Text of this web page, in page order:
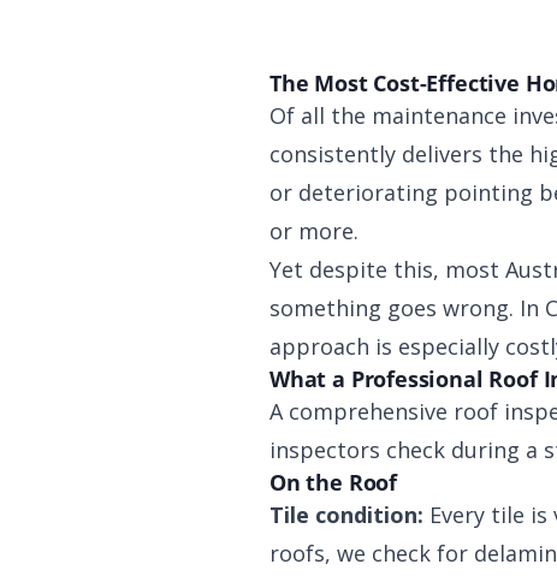
The Most Cost-Effective
Of all the maintenance
consistently delivers the
or deteriorating pointing
or more.
Yet despite this, most
something goes wrong. In
approach is especially
What a Professional Roof
A comprehensive roof
inspectors check during a
On the Roof
Tile condition: Every tile
roofs, we check for